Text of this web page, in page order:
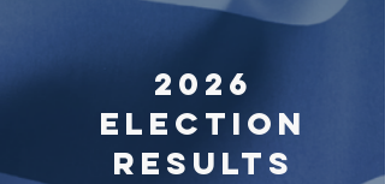
2026
Election
Results